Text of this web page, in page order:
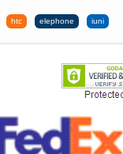
htc elephone iuni